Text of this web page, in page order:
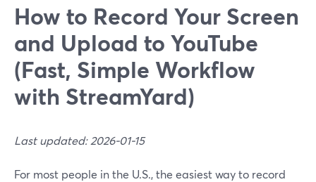
How to Record Your Screen
and Upload to YouTube
(Fast, Simple Workflow
with StreamYard)
Last updated: 2026-01-15
For most people in the U.S., the easiest way to record